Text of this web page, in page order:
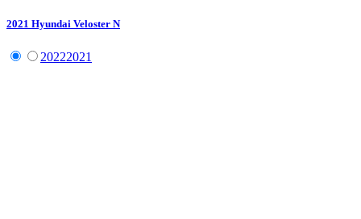
2021 Hyundai Veloster N
20222021